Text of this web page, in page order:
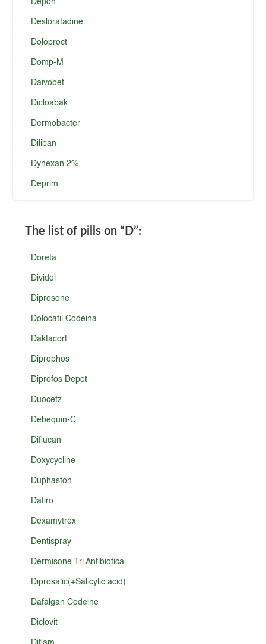
Depon
Desloratadine
Doloproct
Domp-M
Daivobet
Dicloabak
Dermobacter
Diliban
Dynexan 2%
Deprim
The list of pills on “D”:
Doreta
Dividol
Diprosone
Dolocatil Codeina
Daktacort
Diprophos
Diprofos Depot
Duocetz
Debequin-C
Diflucan
Doxycycline
Duphaston
Dafiro
Dexamytrex
Dentispray
Dermisone Tri Antibiotica
Diprosalic(+Salicylic acid)
Dafalgan Codeine
Diclovit